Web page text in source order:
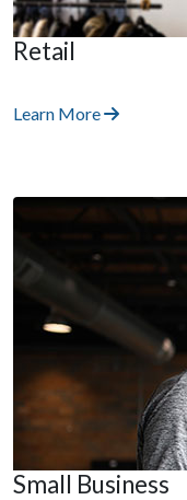
Retail
Learn More
Small Business